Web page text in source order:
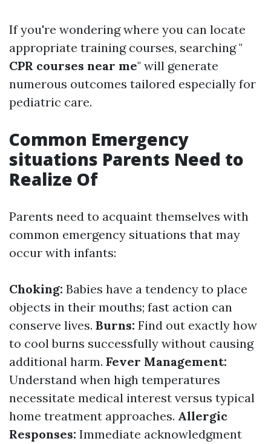
If you're wondering where you can locate
appropriate training courses, searching "
CPR courses near me" will generate
numerous outcomes tailored especially for
pediatric care.
Common Emergency
situations Parents Need to
Realize Of
Parents need to acquaint themselves with
common emergency situations that may
occur with infants:
Choking: Babies have a tendency to place
objects in their mouths; fast action can
conserve lives. Burns: Find out exactly how
to cool burns successfully without causing
additional harm. Fever Management:
Understand when high temperatures
necessitate medical interest versus typical
home treatment approaches. Allergic
Responses: Immediate acknowledgment